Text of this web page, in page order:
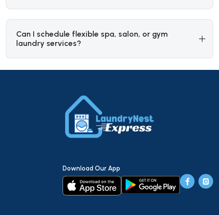
Can I schedule flexible spa, salon, or gym
laundry services?
Download Our App